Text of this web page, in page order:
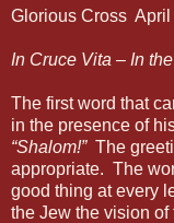
Glorious Cross April
In Cruce Vita – In
The first word that
in the presence of
“Shalom!” The
appropriate. The
good thing at every
the Jew the vision of